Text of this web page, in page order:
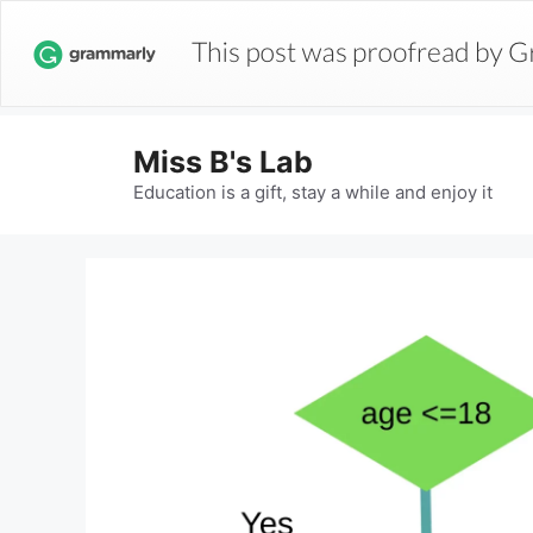
Miss B's Lab
Education is a gift, stay a while and enjoy it